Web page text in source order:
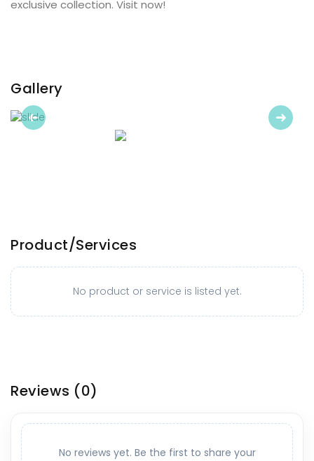
exclusive collection. Visit now!
Gallery
Previous
Next
Product/Services
No product or service is listed yet.
Reviews (0)
No reviews yet. Be the first to share your